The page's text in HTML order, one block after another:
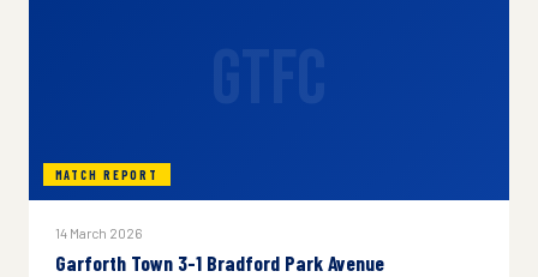
MATCH REPORT
14 March 2026
Garforth Town 3-1 Bradford Park Avenue